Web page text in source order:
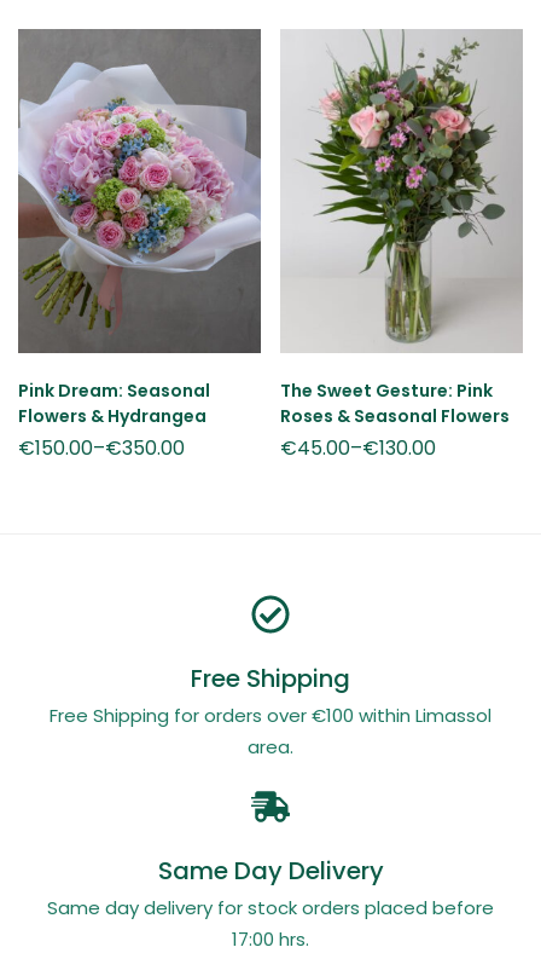
Pink Dream: Seasonal
Flowers & Hydrangea
€150.00–€350.00
The Sweet Gesture: Pink
Roses & Seasonal Flowers
€45.00–€130.00
Free Shipping
Free Shipping for orders over €100 within Limassol
area.
Same Day Delivery
Same day delivery for stock orders placed before
17:00 hrs.